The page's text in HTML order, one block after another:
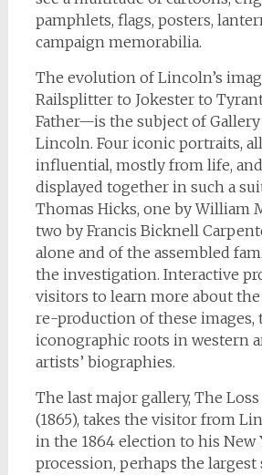
pamphlets, flags, posters,
campaign memorabilia.
The evolution of Lincoln’s
Railsplitter to Jokester to
Father—is the subject of Gallery
Lincoln. Four iconic portraits,
influential, mostly from life,
displayed together in such a
Thomas Hicks, one by William
two by Francis Bicknell
alone and of the assembled
the investigation. Interactive
visitors to learn more about
re-production of these images,
iconographic roots in western
artists’ biographies.
The last major gallery, The
(1865), takes the visitor from
in the 1864 election to his New
procession, perhaps the